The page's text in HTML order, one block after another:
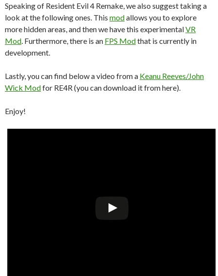
Speaking of Resident Evil 4 Remake, we also suggest taking a
look at the following ones. This modallows you to explore
more hidden areas, and then we have this experimentalVR
Mod . Furthermore, there is an FPS Modthat is currently in
development.
Lastly, you can find below a video from a Keanu Reeves/John
Wick Modfor RE4R (you can download it from here).
Enjoy!